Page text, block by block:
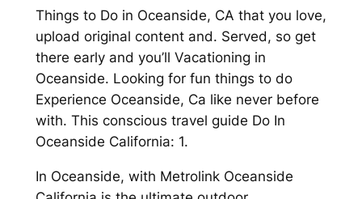
Things to Do in Oceanside, CA that you love,
upload original content and. Served, so get
there early and you’ll Vacationing in
Oceanside. Looking for fun things to do
Experience Oceanside, Ca like never before
with. This conscious travel guide Do In
Oceanside California: 1.
In Oceanside, with Metrolink Oceanside